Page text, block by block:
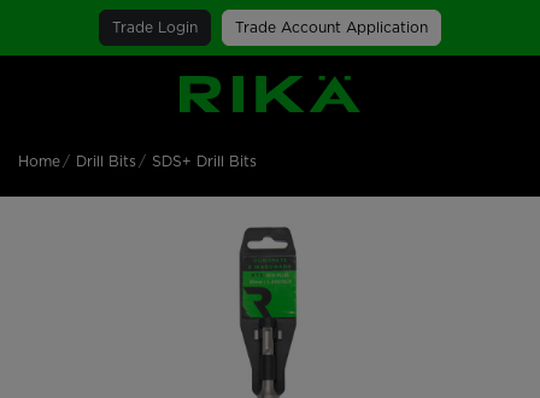
Trade Login Trade Account Application
SGS Logo
Home Drill Bits SDS+ Drill Bits